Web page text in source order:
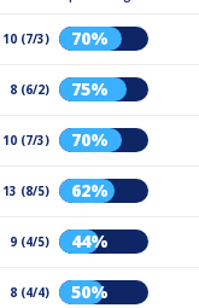
10 (7/3) 70%
8 (6/2) 75%
10 (7/3) 70%
13 (8/5) 62%
9 (4/5) 44%
8 (4/4) 50%